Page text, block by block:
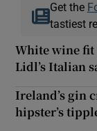
Get the
tastiest
White wine
Lidl’s Italian
Ireland’s gin
hipster’s